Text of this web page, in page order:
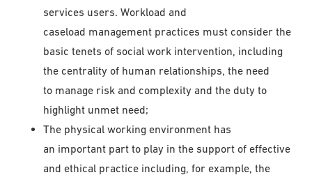
services users. Workload and
caseload management practices must consider the
basic tenets of social work intervention, including
the centrality of human relationships, the need
to manage risk and complexity and the duty to
highlight unmet need;
The physical working environment has
an important part to play in the support of effective
and ethical practice including, for example, the